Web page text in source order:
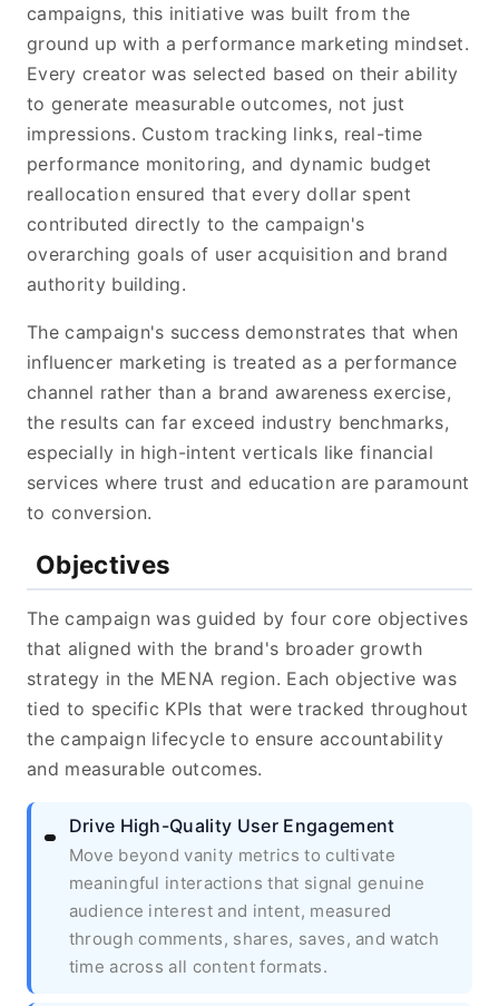
campaigns, this initiative was built from the
ground up with a performance marketing mindset.
Every creator was selected based on their ability
to generate measurable outcomes, not just
impressions. Custom tracking links, real-time
performance monitoring, and dynamic budget
reallocation ensured that every dollar spent
contributed directly to the campaign's
overarching goals of user acquisition and brand
authority building.
The campaign's success demonstrates that when
influencer marketing is treated as a performance
channel rather than a brand awareness exercise,
the results can far exceed industry benchmarks,
especially in high-intent verticals like financial
services where trust and education are paramount
to conversion.
Objectives
The campaign was guided by four core objectives
that aligned with the brand's broader growth
strategy in the MENA region. Each objective was
tied to specific KPIs that were tracked throughout
the campaign lifecycle to ensure accountability
and measurable outcomes.
Drive High-Quality User Engagement
Move beyond vanity metrics to cultivate
meaningful interactions that signal genuine
audience interest and intent, measured
through comments, shares, saves, and watch
time across all content formats.